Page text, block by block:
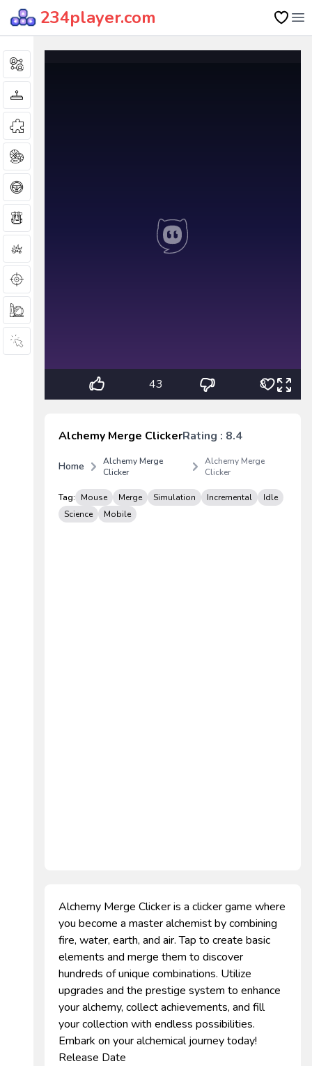
234player.com
43 8
Alchemy Merge ClickerRating : 8.4
Home
Alchemy Merge
Clicker
Alchemy Merge
Clicker
Tag: Mouse Merge Simulation Incremental
Idle
Science
Mobile
Alchemy Merge Clicker is a clicker game where
you become a master alchemist by combining
fire, water, earth, and air. Tap to create basic
elements and merge them to discover
hundreds of unique combinations. Utilize
upgrades and the prestige system to enhance
your alchemy, collect achievements, and fill
your collection with endless possibilities.
Embark on your alchemical journey today!
Release Date